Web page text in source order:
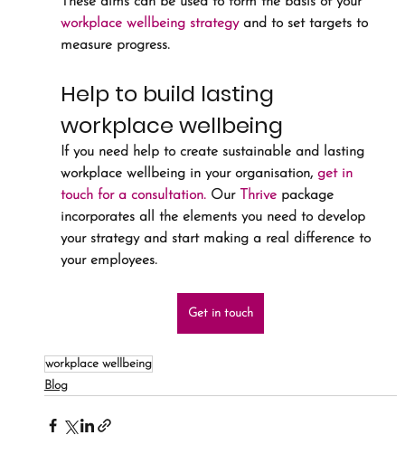
workplace wellbeing strategy and to set targets to
measure progress.
Help to build lasting
workplace wellbeing
If you need help to create sustainable and lasting
workplace wellbeing in your organisation, get in
touch for a consultation. Our Thrive package
incorporates all the elements you need to develop
your strategy and start making a real difference to
your employees.
Get in touch
workplace wellbeing
Blog